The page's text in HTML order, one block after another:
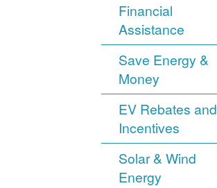
Financial
Assistance
Save Energy &
Money
EV Rebates and
Incentives
Solar & Wind
Energy